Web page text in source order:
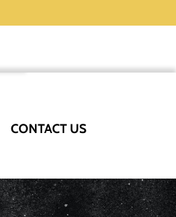
CONTACT US